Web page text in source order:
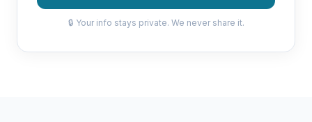
🔒 Your info stays private. We never share it.